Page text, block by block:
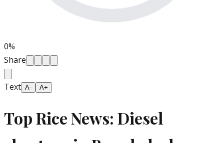
0%
Share
Text A- A+
Top Rice News: Diesel